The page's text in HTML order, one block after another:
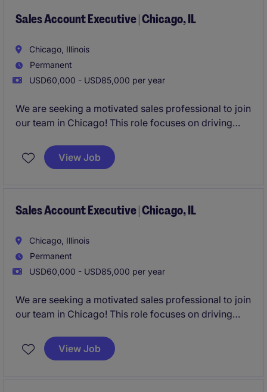
Sales Account Executive | Chicago, IL
Chicago, Illinois
Permanent
USD60,000 - USD85,000 per year
We are seeking a motivated sales professional to join
our team in Chicago! This role focuses on driving
and building strong client and candidate
relationships in the staffing industry.
View Job
Sales Account Executive | Chicago, IL
Chicago, Illinois
Permanent
USD60,000 - USD85,000 per year
We are seeking a motivated sales professional to join
our team in Chicago! This role focuses on driving
and building strong client and candidate
relationships in the staffing industry.
View Job